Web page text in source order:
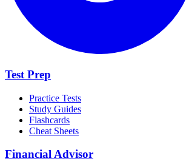
Test Prep
Practice Tests
Study Guides
Flashcards
Cheat Sheets
Financial Advisor